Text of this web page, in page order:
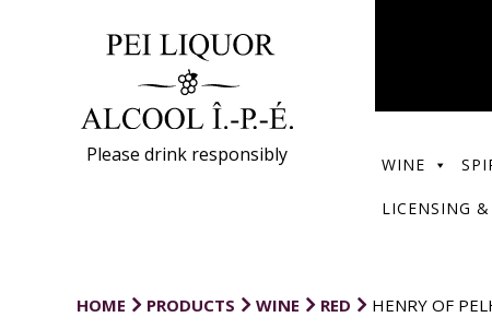
Please drink responsibly WINE
LICENSING
HOME PRODUCTS WINE RED HENRY OF